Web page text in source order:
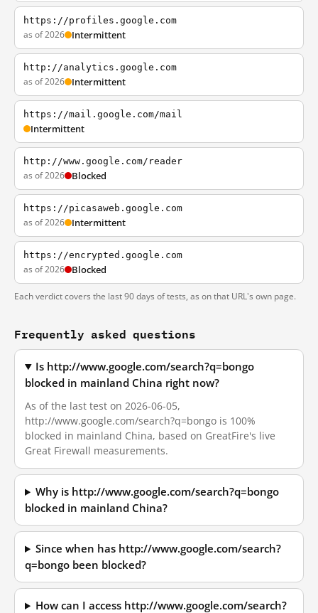
https://profiles.google.com
as of 2026 Intermittent
http://analytics.google.com
as of 2026 Intermittent
https://mail.google.com/mail
Intermittent
http://www.google.com/reader
as of 2026 Blocked
https://picasaweb.google.com
as of 2026 Intermittent
https://encrypted.google.com
as of 2026 Blocked
Each verdict covers the last 90 days of tests, as on that URL's own page.
Frequently asked questions
Is http://www.google.com/search?q=bongo
blocked in mainland China right now?
As of the last test on 2026-06-05,
http://www.google.com/search?q=bongo is 100%
blocked in mainland China, based on GreatFire's live
Great Firewall measurements.
Why is http://www.google.com/search?q=bongo
blocked in mainland China?
Since when has http://www.google.com/search?
q=bongo been blocked?
How can I access http://www.google.com/search?